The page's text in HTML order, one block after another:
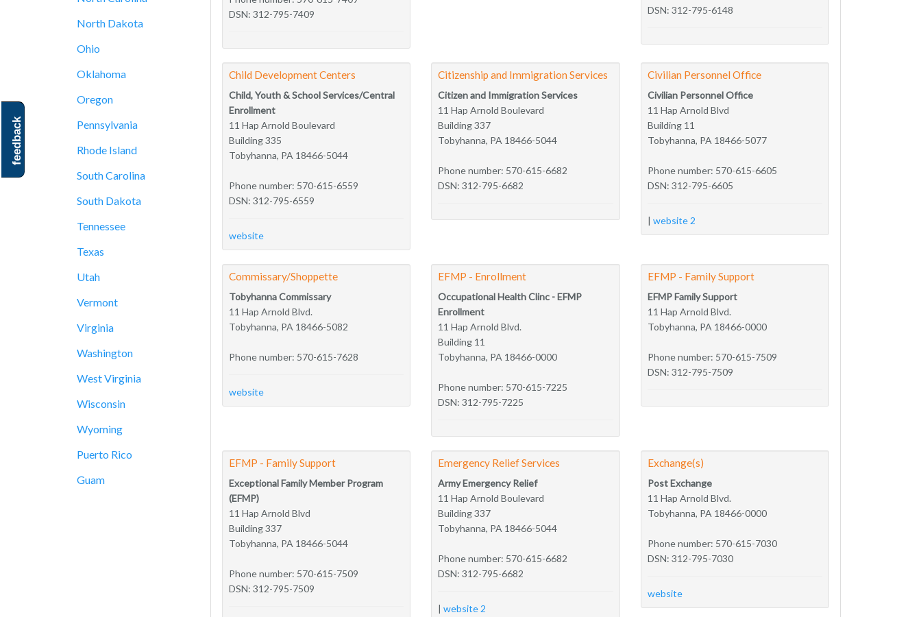
North Dakota
Ohio
Oklahoma
Oregon
Pennsylvania
Rhode Island
South Carolina
South Dakota
Tennessee
Texas
Utah
Vermont
Virginia
Washington
West Virginia
Wisconsin
Wyoming
Puerto Rico
Guam
DSN: 312-795-7409
DSN: 312-795-6148
Child Development Centers
Child, Youth & School Services/Central
Enrollment
11 Hap Arnold Boulevard
Building 335
Tobyhanna, PA 18466-5044
Phone number: 570-615-6559
DSN: 312-795-6559
website
Citizenship and Immigration Services
Citizen and Immigration Services
11 Hap Arnold Boulevard
Building 337
Tobyhanna, PA 18466-5044
Phone number: 570-615-6682
DSN: 312-795-6682
Civilian Personnel Office
Civilian Personnel Office
11 Hap Arnold Blvd
Building 11
Tobyhanna, PA 18466-5077
Phone number: 570-615-6605
DSN: 312-795-6605
| website 2
Commissary/Shoppette
Tobyhanna Commissary
11 Hap Arnold Blvd.
Tobyhanna, PA 18466-5082
Phone number: 570-615-7628
website
EFMP - Enrollment
Occupational Health Clinc - EFMP
Enrollment
11 Hap Arnold Blvd.
Building 11
Tobyhanna, PA 18466-0000
Phone number: 570-615-7225
DSN: 312-795-7225
EFMP - Family Support
EFMP Family Support
11 Hap Arnold Blvd.
Tobyhanna, PA 18466-0000
Phone number: 570-615-7509
DSN: 312-795-7509
EFMP - Family Support
Exceptional Family Member Program
(EFMP)
11 Hap Arnold Blvd
Building 337
Tobyhanna, PA 18466-5044
Phone number: 570-615-7509
DSN: 312-795-7509
Emergency Relief Services
Army Emergency Relief
11 Hap Arnold Boulevard
Building 337
Tobyhanna, PA 18466-5044
Phone number: 570-615-6682
DSN: 312-795-6682
|website 2
Exchange(s)
Post Exchange
11 Hap Arnold Blvd.
Tobyhanna, PA 18466-0000
Phone number: 570-615-7030
DSN: 312-795-7030
website
feedback